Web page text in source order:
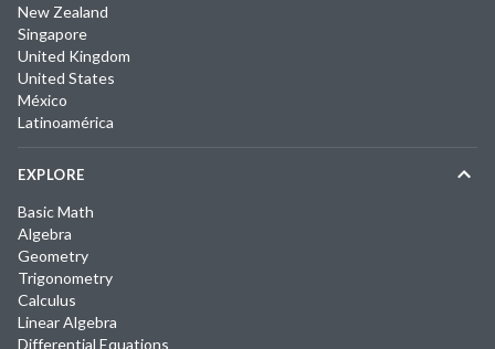
New Zealand
Singapore
United Kingdom
United States
México
Latinoamérica
EXPLORE
Basic Math
Algebra
Geometry
Trigonometry
Calculus
Linear Algebra
Differential Equations